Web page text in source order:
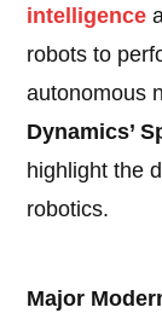
intelligence
robots to
autonomous
Dynamics’
highlight the
robotics.
Major